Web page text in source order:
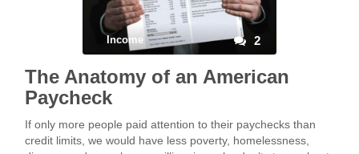
Income 2
The Anatomy of an American
Paycheck
If only more people paid attention to their paychecks than
credit limits, we would have less poverty, homelessness,